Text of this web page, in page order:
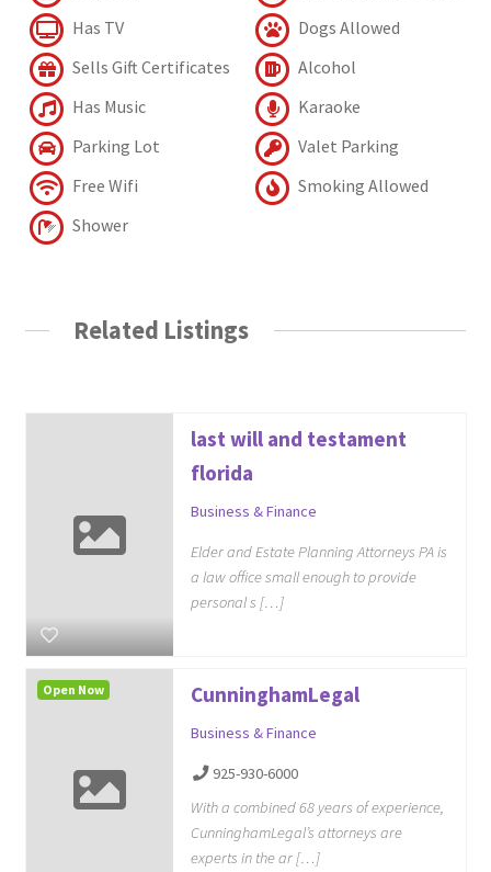
Has TV
Dogs Allowed
Sells Gift Certificates
Alcohol
Has Music
Karaoke
Parking Lot
Valet Parking
Free Wifi
Smoking Allowed
Shower
Related Listings
last will and testament
florida
Business & Finance
Elder and Estate Planning Attorneys PA is
a law office small enough to provide
personal s […]
CunninghamLegal
Business & Finance
925-930-6000
With a combined 68 years of experience,
CunninghamLegal’s attorneys are
experts in the ar […]
Open Now